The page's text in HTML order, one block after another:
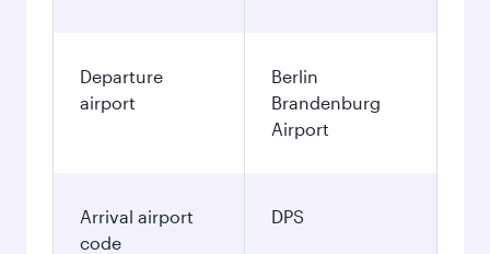
Departure
airport
Berlin
Brandenburg
Airport
Arrival airport
code
DPS